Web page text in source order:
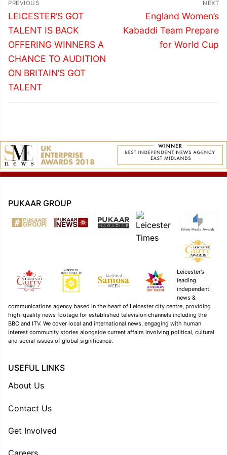
navigation
PREVIOUS
Previous
post:
LEICESTER’S GOT
TALENT IS BACK
OFFERING WINNERS A
CHANCE TO AUDITION
ON BRITAIN’S GOT
TALENT
NEXT
Next
post:
England Women’s
Kabaddi Team Prepare
for World Cup
PUKAAR GROUP
Leicester’s
leading
independent
news &
communications agency based in the heart of Leicester city centre, providing
high-quality news footage for established television channels including the
BBC and ITV. We cover local and international news, engaging with human
interest community stories alongside current affairs involving political, cultural
and social issues of global significance.
USEFUL LINKS
About Us
Contact Us
Get Involved
Careers